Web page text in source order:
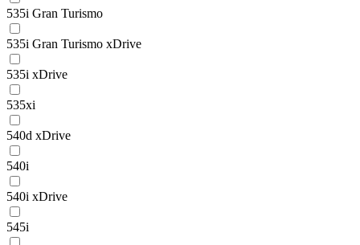
535i Gran Turismo
535i Gran Turismo xDrive
535i xDrive
535xi
540d xDrive
540i
540i xDrive
545i